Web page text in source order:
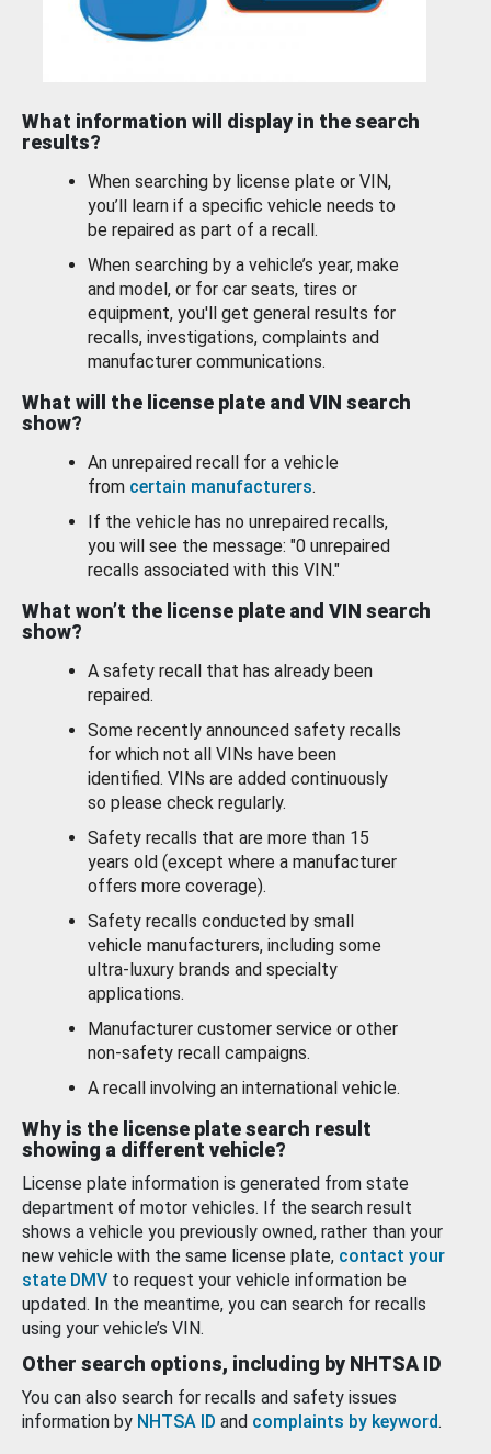
What information will display in the search
results?
When searching by license plate or VIN,
you’ll learn if a specific vehicle needs to
be repaired as part of a recall.
When searching by a vehicle’s year, make
and model, or for car seats, tires or
equipment, you'll get general results for
recalls, investigations, complaints and
manufacturer communications.
What will the license plate and VIN search
show?
An unrepaired recall for a vehicle
from certain manufacturers.
If the vehicle has no unrepaired recalls,
you will see the message: "0 unrepaired
recalls associated with this VIN."
What won’t the license plate and VIN search
show?
A safety recall that has already been
repaired.
Some recently announced safety recalls
for which not all VINs have been
identified. VINs are added continuously
so please check regularly.
Safety recalls that are more than 15
years old (except where a manufacturer
offers more coverage).
Safety recalls conducted by small
vehicle manufacturers, including some
ultra-luxury brands and specialty
applications.
Manufacturer customer service or other
non-safety recall campaigns.
A recall involving an international vehicle.
Why is the license plate search result
showing a different vehicle?
License plate information is generated from state
department of motor vehicles. If the search result
shows a vehicle you previously owned, rather than your
new vehicle with the same license plate, contact your
state DMV to request your vehicle information be
updated. In the meantime, you can search for recalls
using your vehicle’s VIN.
Other search options, including by NHTSA ID
You can also search for recalls and safety issues
information by NHTSA ID and complaints by keyword.